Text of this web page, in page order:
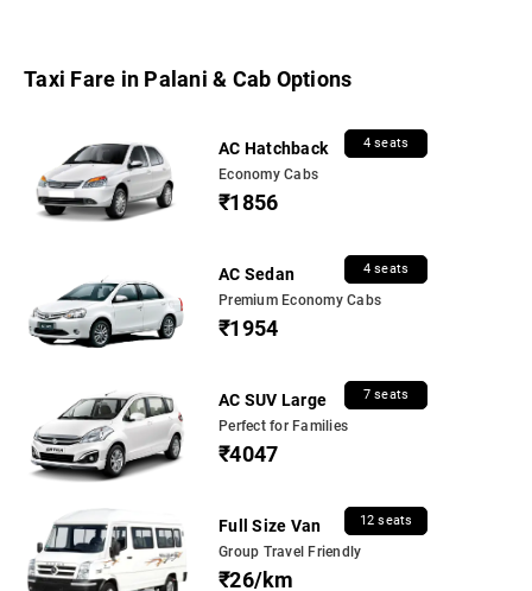
Taxi Fare in Palani & Cab Options
AC Hatchback 4 seats
Economy Cabs
₹1856
AC Sedan 4 seats
Premium Economy Cabs
₹1954
AC SUV Large 7 seats
Perfect for Families
₹4047
Full Size Van 12 seats
Group Travel Friendly
₹26/km